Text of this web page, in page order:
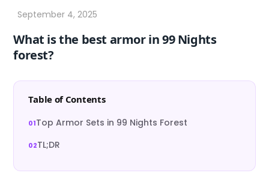
What is the best armor in 99 Nights
forest?
Table of Contents
Top Armor Sets in 99 Nights Forest
TL;DR